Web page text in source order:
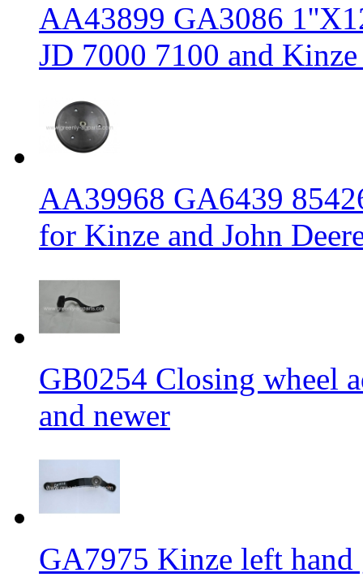
AA43899 GA3086
JD 7000 7100 and
AA39968 GA6439
for Kinze and John
GB0254 Closing wheel
and newer
GA7975 Kinze left hand